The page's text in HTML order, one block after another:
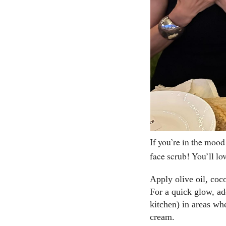
If you’re in the
face scrub! You’ll
Apply olive oil,
For a quick glow,
kitchen) in areas
cream.